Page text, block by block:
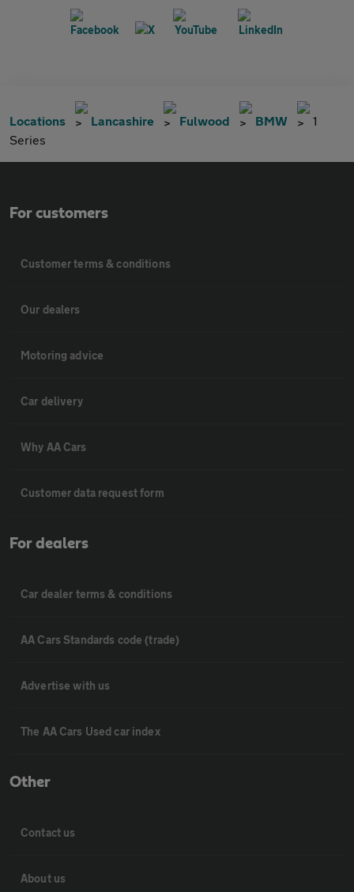
Locations Lancashire Fulwood BMW
1
Series
For customers
Customer terms & conditions
Our dealers
Motoring advice
Car delivery
Why AA Cars
Customer data request form
For dealers
Car dealer terms & conditions
AA Cars Standards code (trade)
Advertise with us
The AA Cars Used car index
Other
Contact us
About us